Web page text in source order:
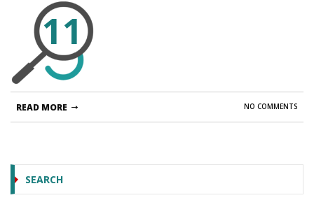
11
NO COMMENTS
READ MORE
SEARCH